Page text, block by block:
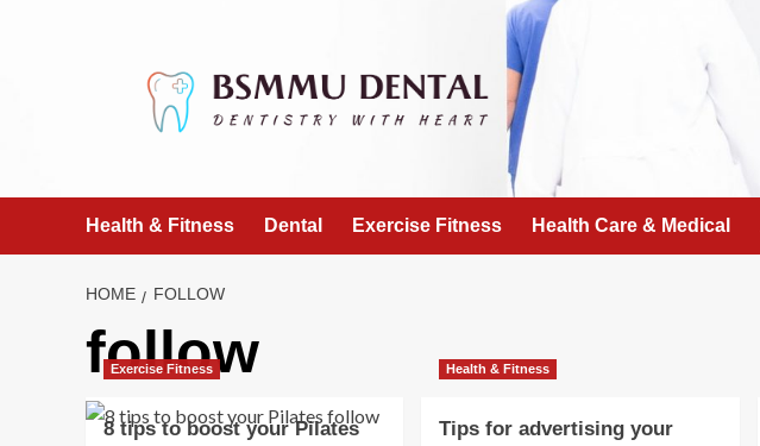
Health & Fitness Dental Exercise Fitness Health Care & Medical
HOME FOLLOW
follow
Exercise Fitness
8 tips to boost your Pilates
Health & Fitness
Tips for advertising your